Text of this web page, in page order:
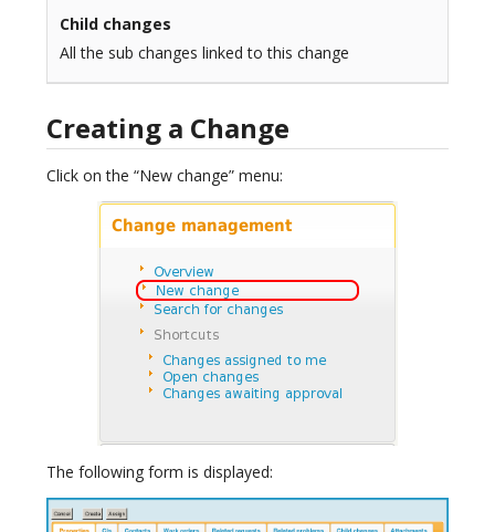
Child changes
All the sub changes linked to this change
Creating a Change
Click on the “New change” menu:
The following form is displayed: